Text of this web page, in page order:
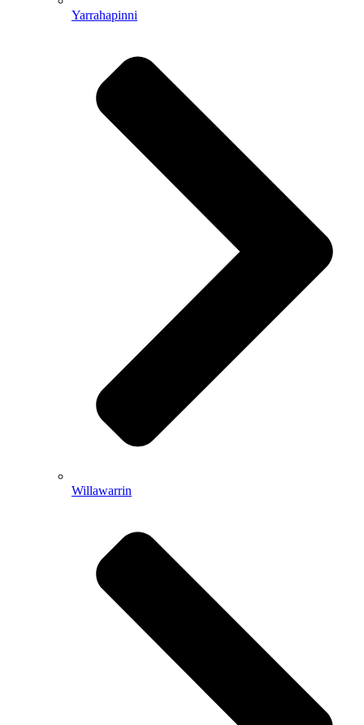
Yarrahapinni
Willawarrin